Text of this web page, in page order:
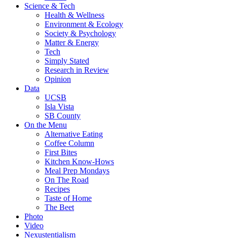
Science & Tech
Health & Wellness
Environment & Ecology
Society & Psychology
Matter & Energy
Tech
Simply Stated
Research in Review
Opinion
Data
UCSB
Isla Vista
SB County
On the Menu
Alternative Eating
Coffee Column
First Bites
Kitchen Know-Hows
Meal Prep Mondays
On The Road
Recipes
Taste of Home
The Beet
Photo
Video
Nexustentialism